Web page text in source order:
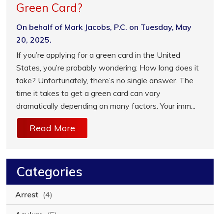
Green Card?
On behalf of Mark Jacobs, P.C. on Tuesday, May
20, 2025.
If you’re applying for a green card in the United
States, you’re probably wondering: How long does it
take? Unfortunately, there’s no single answer. The
time it takes to get a green card can vary
dramatically depending on many factors. Your imm...
Read More
Categories
Arrest (4)